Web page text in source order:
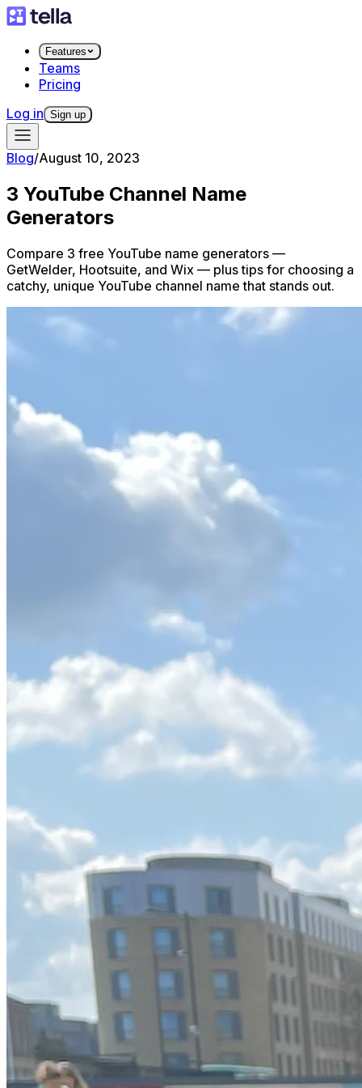
Features
Teams
Pricing
Log in Sign up
Blog/August 10, 2023
3 YouTube Channel Name
Generators
Compare 3 free YouTube name generators —
GetWelder, Hootsuite, and Wix — plus tips for choosing a
catchy, unique YouTube channel name that stands out.